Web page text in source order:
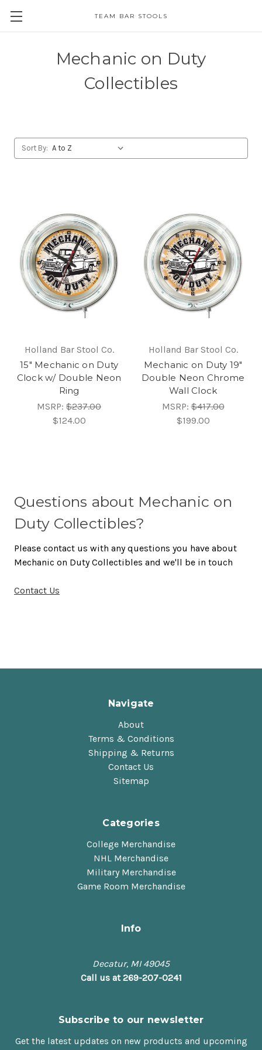
TEAM BAR STOOLS
Mechanic on Duty
Collectibles
Sort By:
Holland Bar Stool Co.
15" Mechanic on Duty
Clock w/ Double Neon
Ring
MSRP: $237.00
$124.00
Holland Bar Stool Co.
Mechanic on Duty 19"
Double Neon Chrome
Wall Clock
MSRP:$417.00
$199.00
Questions about Mechanic on
Duty Collectibles?
Please contact us with any questions you have about
Mechanic on Duty Collectibles and we'll be in touch
Contact Us
Navigate
About
Terms & Conditions
Shipping & Returns
Contact Us
Sitemap
Categories
College Merchandise
NHL Merchandise
Military Merchandise
Game Room Merchandise
Info
Decatur, MI 49045
Call us at 269-207-0241
Subscribe to our newsletter
Get the latest updates on new products and upcoming